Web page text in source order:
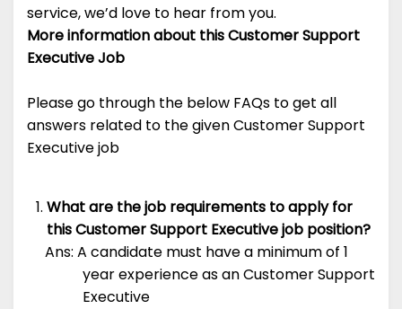
service, we’d love to hear from you.
More information about this Customer Support
Executive Job
Please go through the below FAQs to get all
answers related to the given Customer Support
Executive job
What are the job requirements to apply for
this Customer Support Executive job position?
Ans: A candidate must have a minimum of 1
year experience as an Customer Support
Executive